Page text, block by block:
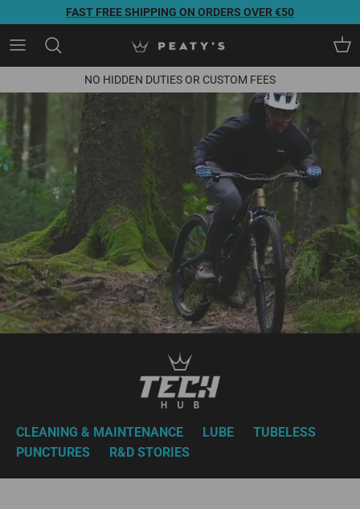
Direkt zum InhaltFAST FREE SHIPPING ON ORDERS OVER €50
NO HIDDEN DUTIES OR CUSTOM FEES
CLEANING & MAINTENANCE LUBE
TUBELESS
PUNCTURES
R&D STORIES